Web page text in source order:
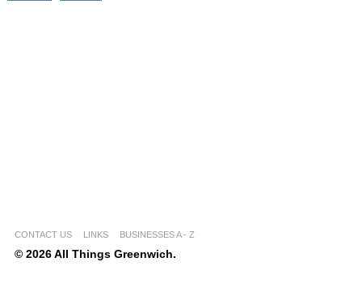
CONTACT US LINKS BUSINESSES A - Z
© 2026 All Things Greenwich.